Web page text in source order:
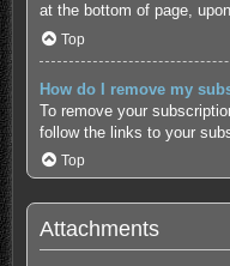
at the bottom of page,
Top
How do I remove my
To remove your
follow the links to your
Top
Attachments